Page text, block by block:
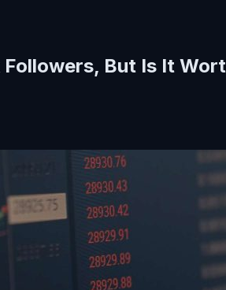
But Is It